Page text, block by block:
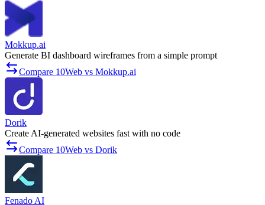
Mokkup.ai
Generate BI dashboard wireframes from a simple prompt
Compare 10Web vs Mokkup.ai
Dorik
Create AI-generated websites fast with no code
Compare 10Web vs Dorik
Fenado AI